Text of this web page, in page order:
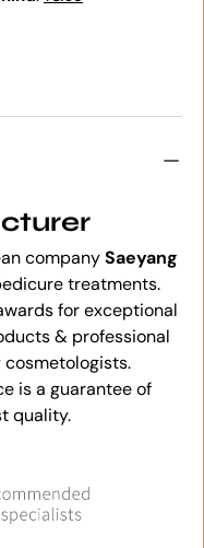
companySaeyang
treatments.
for exceptional
& professional
is a guarantee of
quality.